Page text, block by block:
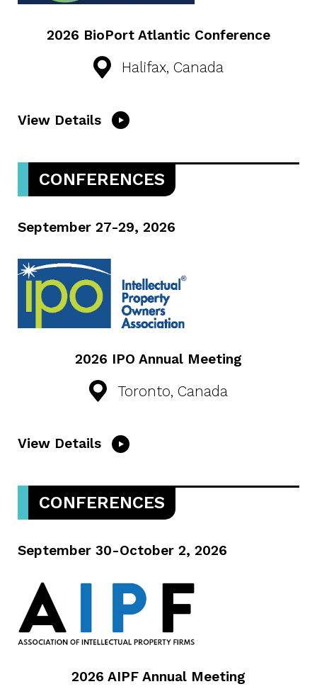
2026 BioPort Atlantic Conference
Halifax, Canada
View Details
CONFERENCES
September 27-29, 2026
2026 IPO Annual Meeting
Toronto, Canada
View Details
CONFERENCES
September 30-October 2, 2026
2026 AIPF Annual Meeting